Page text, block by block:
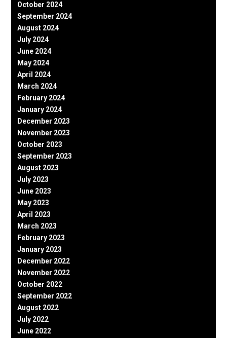
October 2024
September 2024
August 2024
July 2024
June 2024
May 2024
April 2024
March 2024
February 2024
January 2024
December 2023
November 2023
October 2023
September 2023
August 2023
July 2023
June 2023
May 2023
April 2023
March 2023
February 2023
January 2023
December 2022
November 2022
October 2022
September 2022
August 2022
July 2022
June 2022